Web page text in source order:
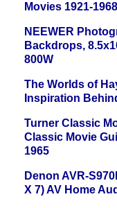
Movies 1921-1968
NEEWER
Backdrops,
800W
The Worlds of
Inspiration
Turner Classic
Classic Movie
1965
Denon AVR-
X 7) AV Home